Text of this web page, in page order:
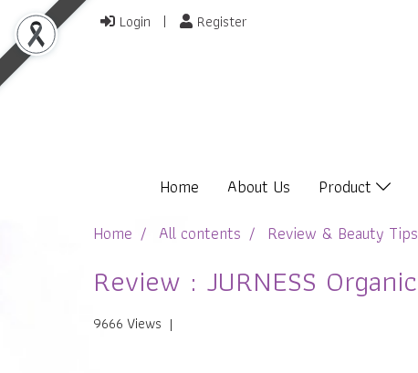
Login Register
Home About Us Product
Home
All contents Review & Beauty Tips
Review : JURNESS
9666 Views |